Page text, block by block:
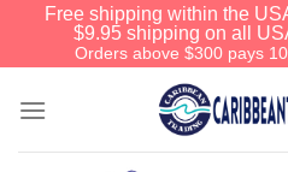
Free shipping within the
$9.95 shipping on all
Orders above $300 pays